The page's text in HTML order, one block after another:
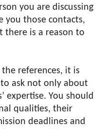
you are discussing
you those contacts,
there is a reason to
references, it is
ask not only about
expertise. You should
qualities, their
deadlines and